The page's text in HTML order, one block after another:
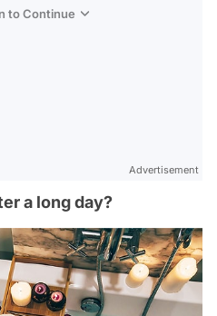
to Continue
Advertisement
a long day?